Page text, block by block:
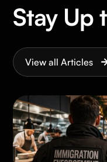
Stay Up
View all Articles